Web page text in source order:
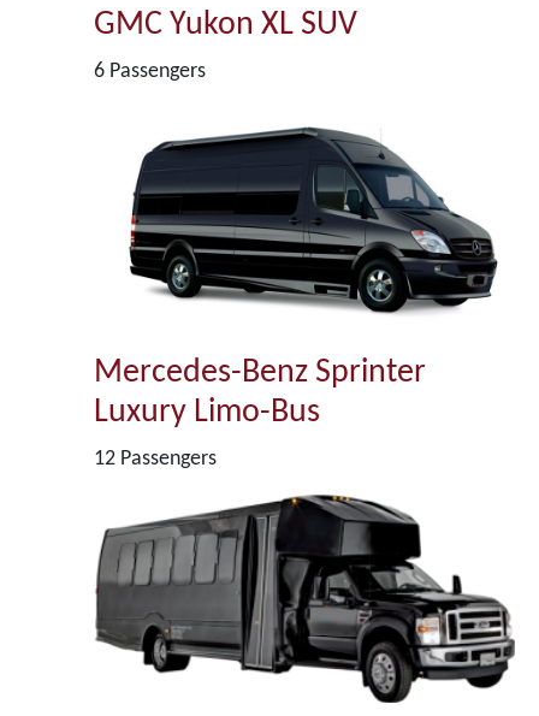
GMC Yukon XL SUV
6 Passengers
Mercedes-Benz Sprinter
Luxury Limo-Bus
12 Passengers